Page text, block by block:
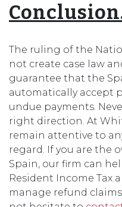
The ruling of the
not create case law
guarantee that the
automatically accept
undue payments.
right direction. At
remain attentive to
regard. If you are the
Spain, our firm can
Resident Income Tax
manage refund